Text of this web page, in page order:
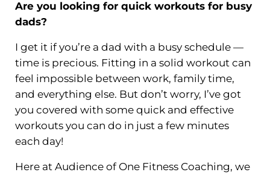
Are you looking for quick workoutsfor busy
dads?
I get it if you’re a dad with a busy schedule —
time is precious. Fitting in a solid workout can
feel impossible between work, family time,
and everything else. But don’t worry, I’ve got
you covered with some quick and effective
workouts you can do in just a few minutes
each day!
Here at Audience of One Fitness Coaching, we